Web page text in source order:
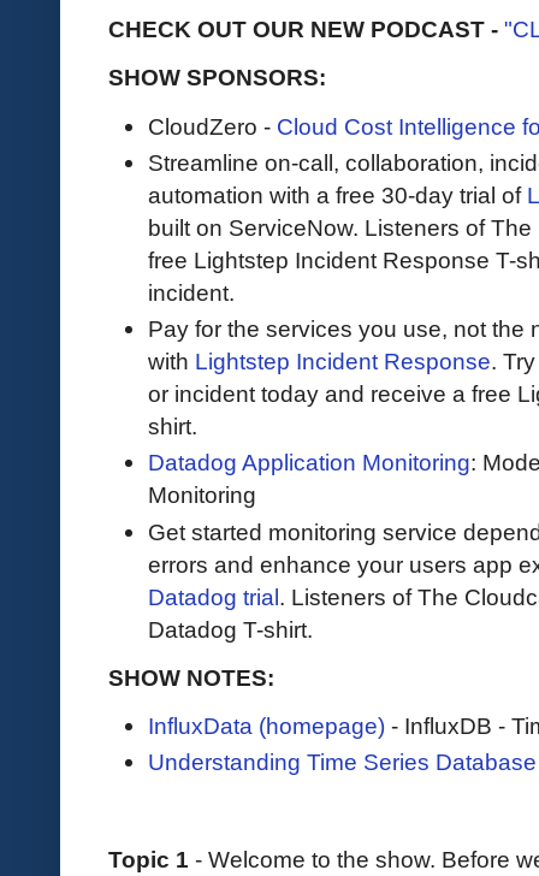
CHECK OUT OUR NEW PODCAST -
SHOW SPONSORS:
CloudZero - Cloud Cost Intelligence
Streamline on-call, collaboration,
automation with a free 30-day trial of
built on ServiceNow. Listeners of
free Lightstep Incident Response T-
incident.
Pay for the services you use, not the
with Lightstep Incident Response.
or incident today and receive a free
shirt.
Datadog Application Monitoring:
Monitoring
Get started monitoring service
errors and enhance your users app
Datadog trial. Listeners of The
Datadog T-shirt.
SHOW NOTES:
InfluxData (homepage) - InfluxDB -
Understanding Time Series
Topic 1 - Welcome to the show. Before